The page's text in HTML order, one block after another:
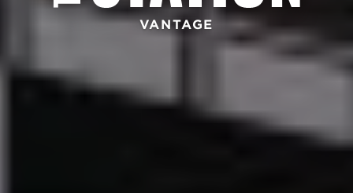
VANTAGE